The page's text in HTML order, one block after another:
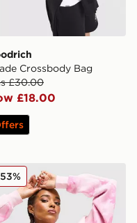
Crossbody Bag
£30.00
£18.00
Field Camo Full